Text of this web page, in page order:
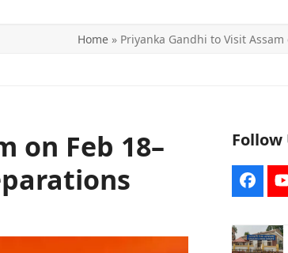
Home » Priyanka Gandhi to Visit
on Feb 18–
Follow